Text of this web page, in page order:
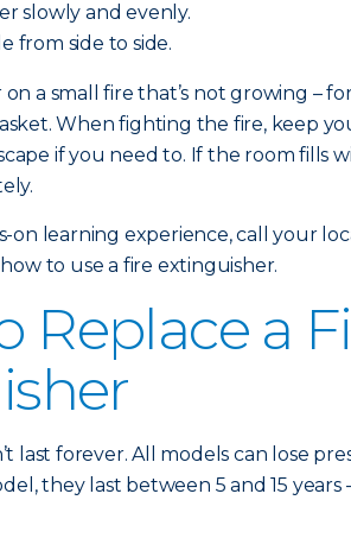
slowly and evenly.
from side to side.
a small fire that’s not growing –
When fighting the fire, keep
if you need to. If the room fills
on learning experience, call your
to use a fire extinguisher.
Replace a
last forever. All models can lose
they last between 5 and 15 years